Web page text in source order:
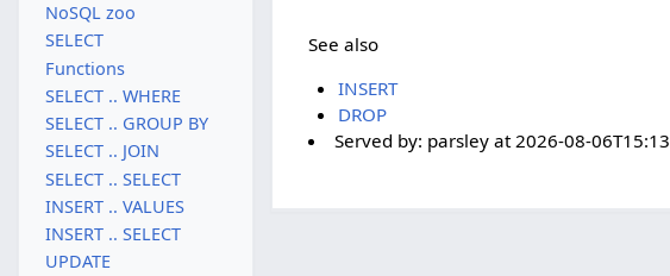
See also
INSERT
DROP
Served by: parsleyat2026-08-06T15:13
NoSQL zoo
SELECT
Functions
SELECT .. WHERE
SELECT .. GROUP BY
SELECT .. JOIN
SELECT .. SELECT
INSERT .. VALUES
INSERT .. SELECT
UPDATE